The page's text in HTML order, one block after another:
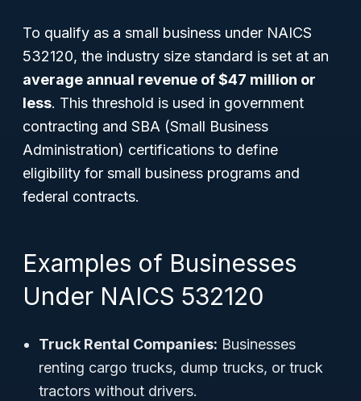
To qualify as a small business under NAICS
532120, the industry size standard is set at an
average annual revenue of $47 million or
less. This threshold is used in government
contracting and SBA (Small Business
Administration) certifications to define
eligibility for small business programs and
federal contracts.
Examples of Businesses
Under NAICS 532120
Truck Rental Companies: Businesses
renting cargo trucks, dump trucks, or truck
tractors without drivers.